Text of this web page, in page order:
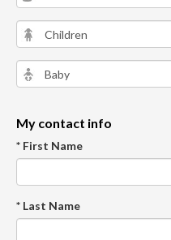
My contact info
* First Name
* Last Name